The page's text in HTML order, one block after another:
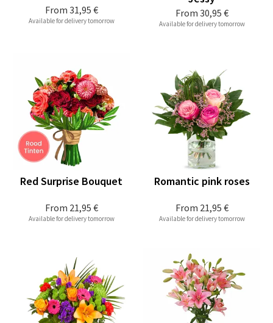
From 31,95 €
Available for delivery tomorrow
From 30,95 €
Available for delivery tomorrow
From 21,95 €
Red Surprise Bouquet
Available for delivery tomorrow
From 21,95 €
Romantic pink roses
Available for delivery tomorrow